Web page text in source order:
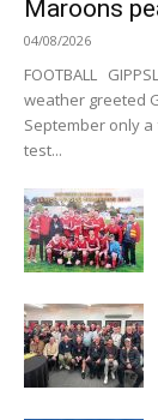
Maroons
04/08/2026
FOOTBALL
weather greeted
September only
test...